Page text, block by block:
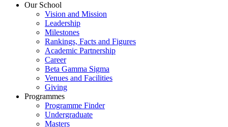
Our School
Vision and Mission
Leadership
Milestones
Rankings, Facts and Figures
Academic Partnership
Career
Beta Gamma Sigma
Venues and Facilities
Giving
Programmes
Programme Finder
Undergraduate
Masters